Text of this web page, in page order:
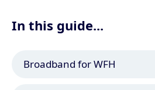
In this guide...
Broadband for WFH